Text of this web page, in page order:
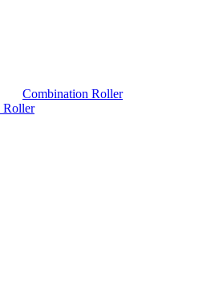
Combination Roller
Roller